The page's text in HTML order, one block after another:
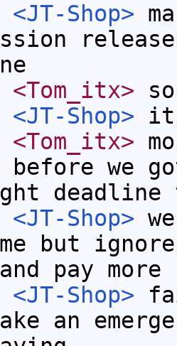
<JT-Shop>
<Tom_itx>
<JT-Shop> it
<Tom_itx>
before we
<JT-Shop>
but
pay more
<JT-Shop>
an